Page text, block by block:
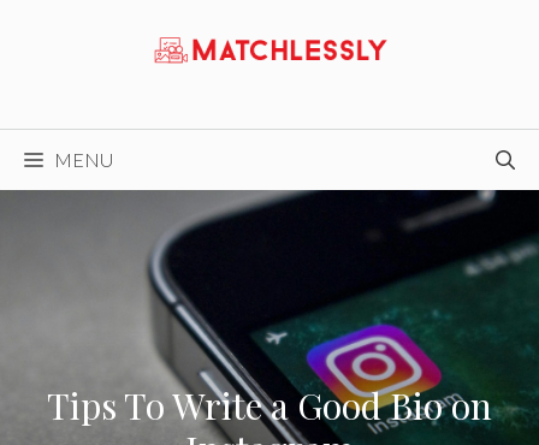
MENU
Tips To Write a Good Bio on